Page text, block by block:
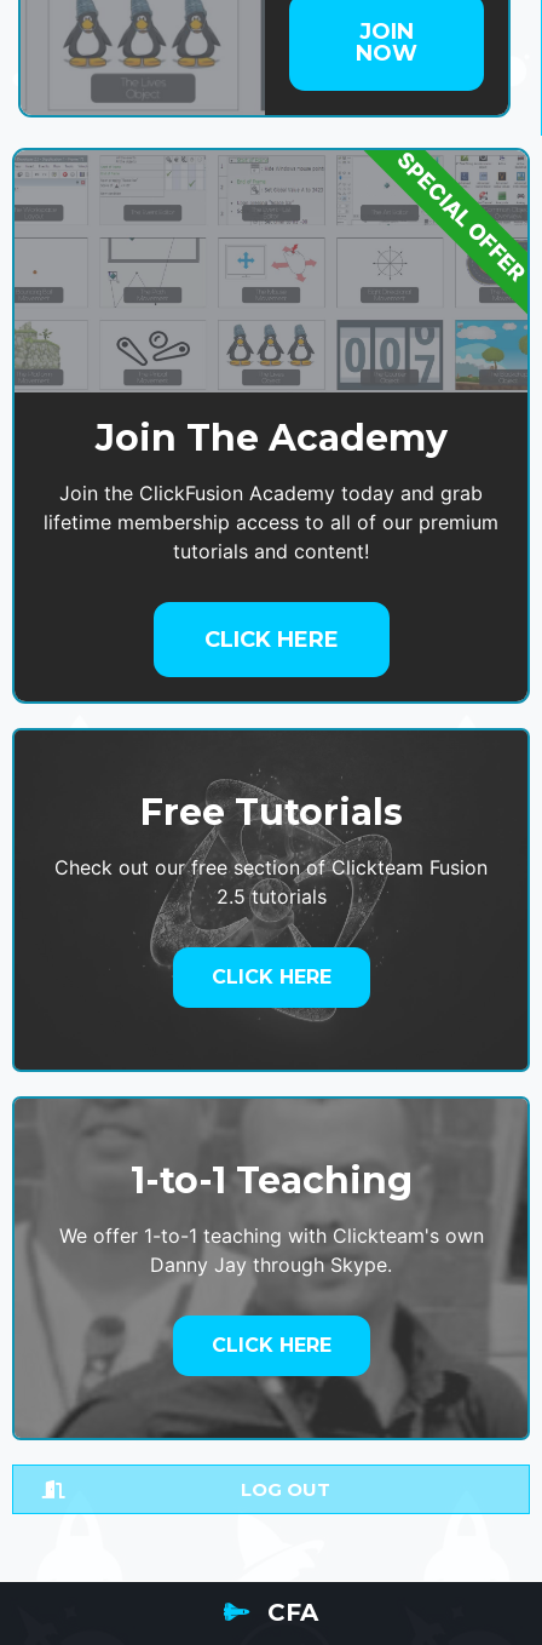
JOIN
NOW
Join The Academy
Join the ClickFusion Academy today and grab
lifetime membership access to all of our premium
tutorials and content!
CLICK HERE
SPECIAL OFFER
Free Tutorials
Check out our free section of Clickteam Fusion
2.5 tutorials
CLICK HERE
1-to-1 Teaching
We offer 1-to-1 teaching with Clickteam's own
Danny Jay through Skype.
CLICK HERE
LOG OUT
CFA